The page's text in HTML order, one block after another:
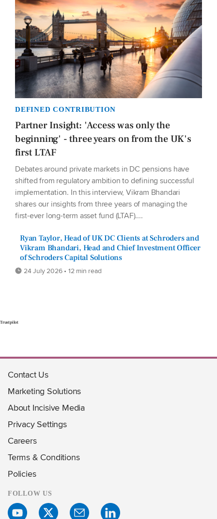
DEFINED CONTRIBUTION
Partner Insight: 'Access was only the
beginning' - three years on from the UK's
first LTAF
Debates around private markets in DC pensions have
shifted from regulatory ambition to defining successful
implementation. In this interview, Vikram Bhandari
shares our insights from three years of managing the
first-ever long-term asset fund (LTAF)....
Ryan Taylor, Head of UK DC Clients at Schroders and
Vikram Bhandari, Head and Chief Investment Officer
of Schroders Capital Solutions
24 July 2026 • 12 min read
Trustpilot
Contact Us
Marketing Solutions
About Incisive Media
Privacy Settings
Careers
Terms & Conditions
Policies
FOLLOW US